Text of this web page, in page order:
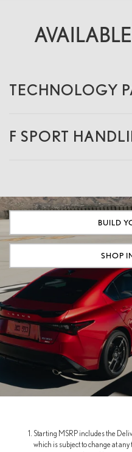
TECHNOLOGY
F SPORT
BUILD
SHOP
Starting MSRP includes the
which is subject to change at